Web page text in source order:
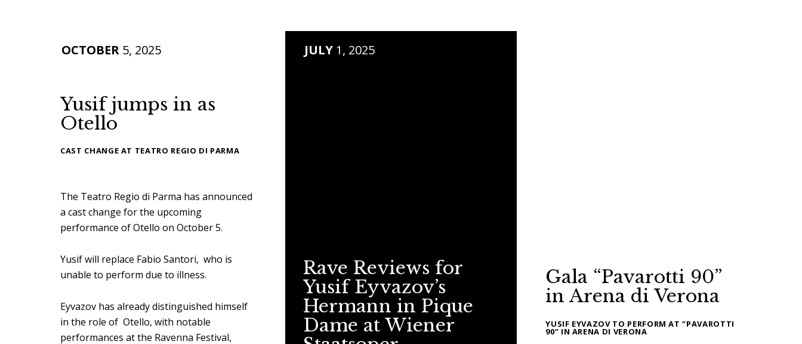
OCTOBER 5, 2025
Yusif jumps in as
Otello
CAST CHANGE AT TEATRO REGIO DI PARMA
The Teatro Regio di Parma has announced
a cast change for the upcoming
performance of Otello on October 5.
Yusif will replace Fabio Santori, who is
unable to perform due to illness.
Eyvazov has already distinguished himself
in the role of Otello, with notable
performances at the Ravenna Festival,
JULY1, 2025
Rave Reviews for
Yusif Eyvazov’s
Hermann in Pique
Dame at Wiener
Gala “Pavarotti 90”
in Arena di Verona
YUSIF EYVAZOV TO PERFORM AT “PAVAROTTI
90” IN ARENA DI VERONA